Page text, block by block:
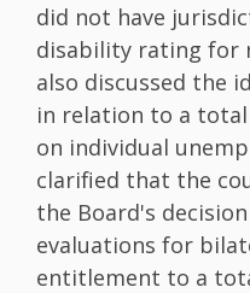
did not have
disability rating for
also discussed the
in relation to a
on individual
clarified that the
the Board's
evaluations for
entitlement to a